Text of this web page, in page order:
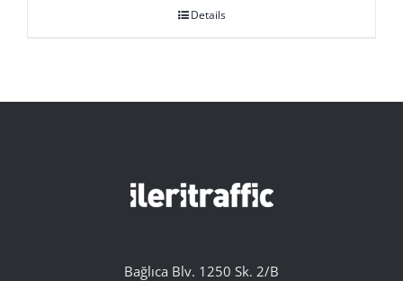
Details
Bağlıca Blv. 1250 Sk. 2/B